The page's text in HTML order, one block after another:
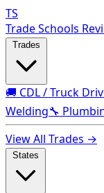
TS
Trade Schools
🚚 CDL / Truck
Welding🔧
View All Trades →